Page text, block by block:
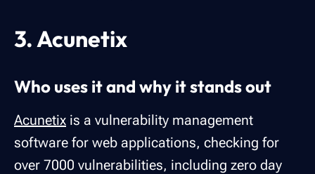
3. Acunetix
Who uses it and why it stands out
Acunetix is a vulnerability management
software for web applications, checking for
over 7000 vulnerabilities, including zero day